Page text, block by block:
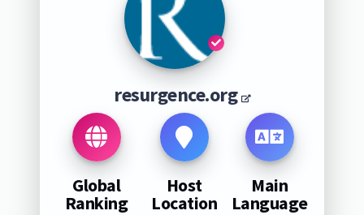
resurgence.org
Global
Ranking
Host
Location
Main
Language